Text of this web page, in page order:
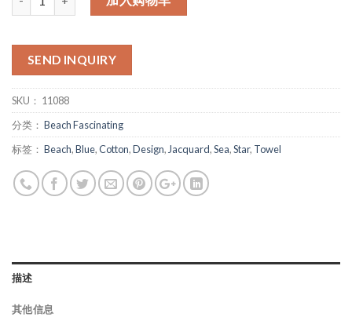
SEND INQUIRY
SKU： 11088
分类： Beach Fascinating
标签： Beach,Blue,Cotton,Design, Jacquard,Sea,Star, Towel
描述
其他信息